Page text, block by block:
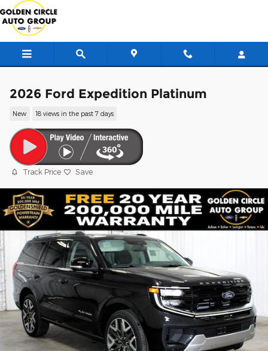
Skip to main content
2026 Ford Expedition Platinum
New 18 views in the past 7 days
Track Price Save